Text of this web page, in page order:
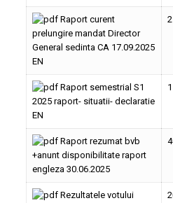
Raport curent
prelungire mandat Director
General sedinta CA 17.09.2025
EN
Raport semestrial S1
2025 raport- situatii- declaratie
EN
Raport rezumat bvb
+anunt disponibilitate raport
engleza 30.06.2025
Rezultatele votului